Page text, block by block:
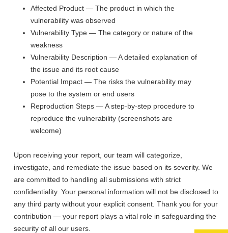
Affected Product — The product in which the
vulnerability was observed
Vulnerability Type — The category or nature of the
weakness
Vulnerability Description — A detailed explanation of
the issue and its root cause
Potential Impact — The risks the vulnerability may
pose to the system or end users
Reproduction Steps — A step-by-step procedure to
reproduce the vulnerability (screenshots are
welcome)
Upon receiving your report, our team will categorize,
investigate, and remediate the issue based on its severity. We
are committed to handling all submissions with strict
confidentiality. Your personal information will not be disclosed to
any third party without your explicit consent. Thank you for your
contribution — your report plays a vital role in safeguarding the
security of all our users.